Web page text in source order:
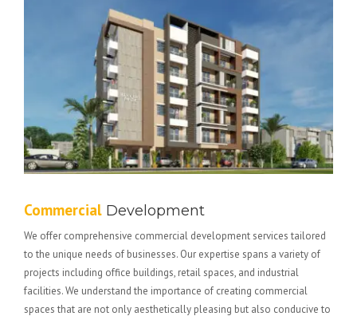
Commercial Development
We offer comprehensive commercial development services tailored
to the unique needs of businesses. Our expertise spans a variety of
projects including office buildings, retail spaces, and industrial
facilities. We understand the importance of creating commercial
spaces that are not only aesthetically pleasing but also conducive to